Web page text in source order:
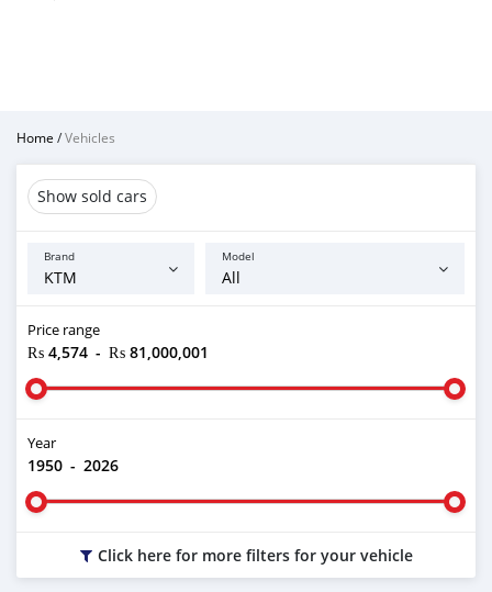
Home /Vehicles
Show sold cars
Brand Model
Price range
₨ 4,574 - ₨ 81,000,001
Year
1950 - 2026
Click here for more filters for your vehicle